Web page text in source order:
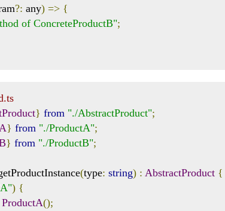
?: any) => {
of ConcreteProductB";
} from "./AbstractProduct";
} from "./ProductA";
} from "./ProductB";
(type: string) : AbstractProduct {
) {
ProductA();